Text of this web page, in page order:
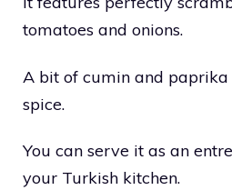
tomatoes and onions.
A bit of cumin and
spice.
You can serve it as an
your Turkish kitchen.